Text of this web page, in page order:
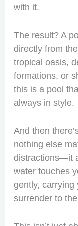
with it.
The result? A
directly from
tropical oasis,
formations, or
this is a pool
always in style.
And then
nothing else
distractions—it
water touches
gently, carrying
surrender to